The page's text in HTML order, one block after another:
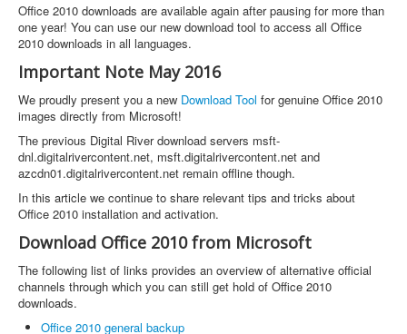
R
a
t
i
n
g
:
4
/
5
Office 2010 downloads are available again after pausing for more than
one year! You can use our new download tool to access all Office
2010 downloads in all languages.
Important Note May 2016
We proudly present you a new Download Tool for genuine Office 2010
images directly from Microsoft!
The previous Digital River download servers msft-
dnl.digitalrivercontent.net, msft.digitalrivercontent.net and
azcdn01.digitalrivercontent.net remain offline though.
In this article we continue to share relevant tips and tricks about
Office 2010 installation and activation.
Download Office 2010 from Microsoft
The following list of links provides an overview of alternative official
channels through which you can still get hold of Office 2010
downloads.
Office 2010 general backup